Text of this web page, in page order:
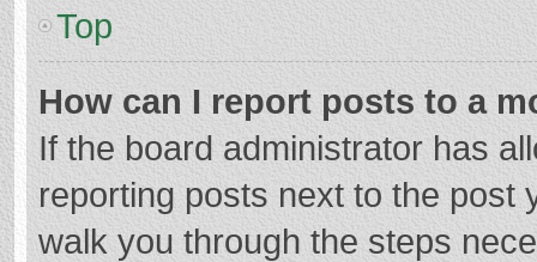
Top
How can I report posts to a
If the board administrator has
reporting posts next to the post
walk you through the steps